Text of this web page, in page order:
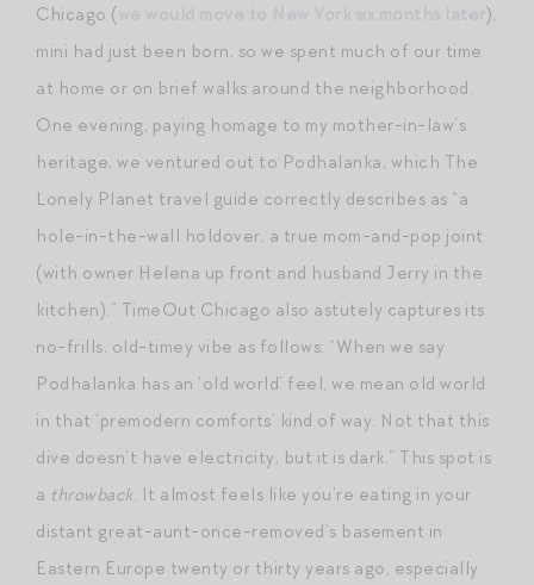
Chicago (
),
mini had just been born, so we spent much of our time
at home or on brief walks around the neighborhood.
One evening, paying homage to my mother-in-law’s
heritage, we ventured out to Podhalanka, which The
Lonely Planet travel guide correctly describes as “a
hole-in-the-wall holdover, a true mom-and-pop joint
(with owner Helena up front and husband Jerry in the
kitchen).” TimeOut Chicago also astutely captures its
no-frills, old-timey vibe as follows: “When we say
Podhalanka has an ‘old world’ feel, we mean old world
in that ‘premodern comforts’ kind of way. Not that this
dive doesn’t have electricity, but it is dark.” This spot is
a throwback. It almost feels like you’re eating in your
distant great-aunt-once-removed’s basement in
Eastern Europe twenty or thirty years ago, especially